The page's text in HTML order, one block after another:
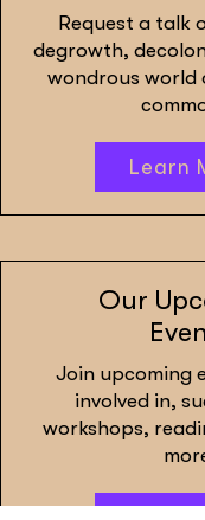
Request a talk
degrowth,
wondrous world
Learn
Our
Join upcoming
involved in,
workshops,